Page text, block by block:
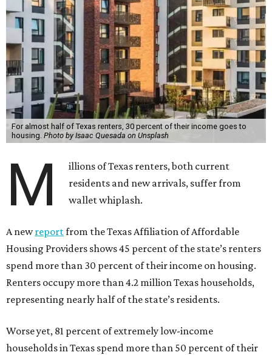
For almost half of Texas renters, 30 percent of their income goes to
housing. Photo by Isaac Quesada on Unsplash
M
illions of Texas renters, both current
residents and new arrivals, suffer from
wallet whiplash.
A newreportfrom the Texas Affiliation of Affordable
Housing Providers shows 45 percent of the state’s renters
spend more than 30 percent of their income on housing.
Renters occupy more than 4.2 million Texas households,
representing nearly half of the state’s residents.
Worse yet, 81 percent of extremely low-income
households in Texas spend more than 50 percent of their